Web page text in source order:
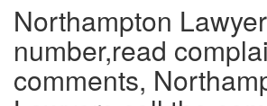
Northampton
number,read
comments,